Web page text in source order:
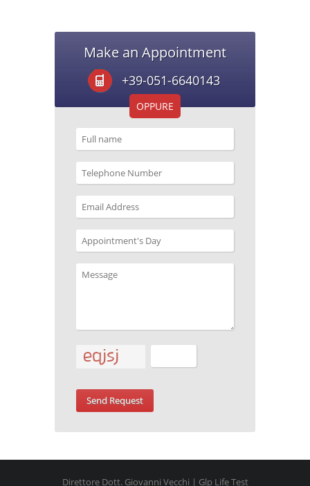
Make an Appointment
+39-051-6640143
OPPURE
Direttore Dott. Giovanni Vecchi | Glp Life Test